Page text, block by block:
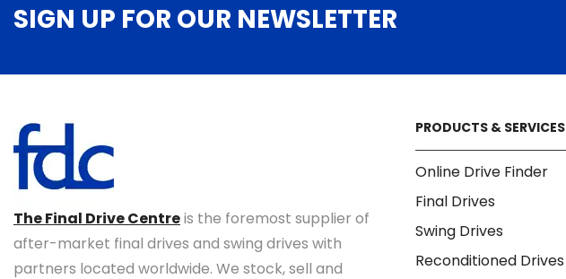
SIGN UP FOR OUR NEWSLETTER
The Final Drive Centreis the foremost supplier of
after-market final drives and swing drives with
partners located worldwide. We stock, sell and
PRODUCTS & SERVICES
Online Drive Finder
Final Drives
Swing Drives
Reconditioned Drives